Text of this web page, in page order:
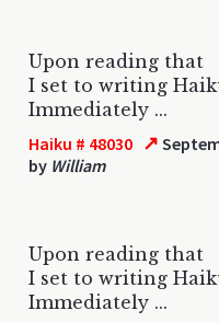
Upon reading that
I set to writing
Immediately ...
Haiku # 48030 ↗
by William
Upon reading that
I set to writing
Immediately ...